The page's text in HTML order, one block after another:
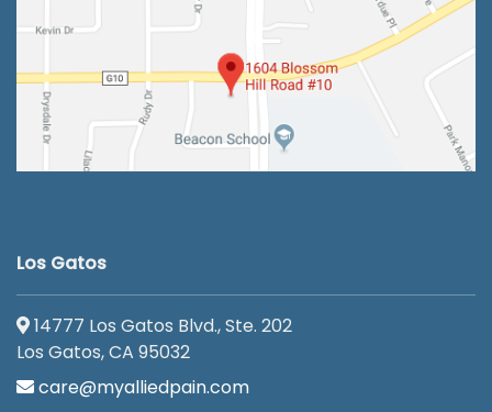
Los Gatos
14777 Los Gatos Blvd., Ste. 202
Los Gatos, CA 95032
care@myalliedpain.com